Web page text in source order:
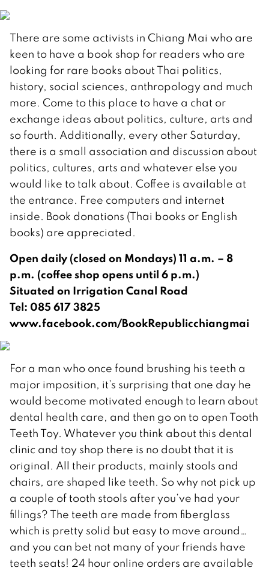
There are some activists in Chiang Mai who are
keen to have a book shop for readers who are
looking for rare books about Thai politics,
history, social sciences, anthropology and much
more. Come to this place to have a chat or
exchange ideas about politics, culture, arts and
so fourth. Additionally, every other Saturday,
there is a small association and discussion about
politics, cultures, arts and whatever else you
would like to talk about. Coffee is available at
the entrance. Free computers and internet
inside. Book donations (Thai books or English
books) are appreciated.
Open daily (closed on Mondays) 11 a.m. – 8
p.m. (coffee shop opens until 6 p.m.)
Situated on Irrigation Canal Road
Tel: 085 617 3825
www.facebook.com/BookRepublicchiangmai
For a man who once found brushing his teeth a
major imposition, it’s surprising that one day he
would become motivated enough to learn about
dental health care, and then go on to open Tooth
Teeth Toy. Whatever you think about this dental
clinic and toy shop there is no doubt that it is
original. All their products, mainly stools and
chairs, are shaped like teeth. So why not pick up
a couple of tooth stools after you’ve had your
fillings? The teeth are made from fiberglass
which is pretty solid but easy to move around…
and you can bet not many of your friends have
teeth seats! 24 hour online orders are available